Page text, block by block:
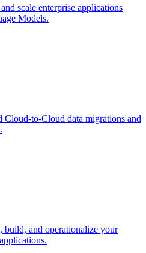
scale enterprise applications
Models.
Cloud-to-Cloud data migrations and
build, and operationalize your